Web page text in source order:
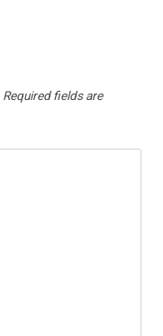
Required fields are